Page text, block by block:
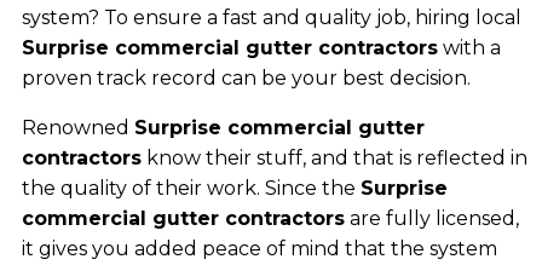
system? To ensure a fast and quality job, hiring local
Surprise commercial gutter contractorswith a
proven track record can be your best decision.
Renowned Surprise commercial gutter
contractorsknow their stuff, and that is reflected in
the quality of their work. Since the Surprise
commercial gutter contractorsare fully licensed,
it gives you added peace of mind that the system